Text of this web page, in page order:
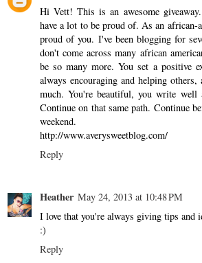
Hi Vett! This is an awesome
have a lot to be proud of. As an african-
proud of you. I've been blogging for
don't come across many african
be so many more. You set a positive
always encouraging and helping others,
much. You're beautiful, you write well
Continue on that same path. Continue
weekend.
http://www.averysweetblog.com/
Reply
Heather May 24, 2013 at 10:48 PM
I love that you're always giving tips and
:)
Reply